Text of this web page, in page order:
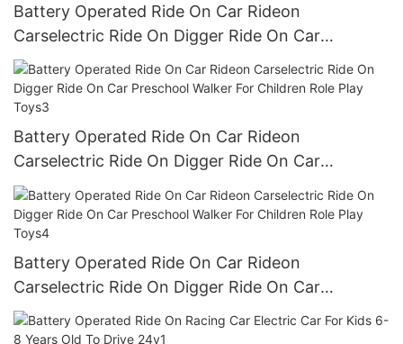
Battery Operated Ride On Car Rideon
Carselectric Ride On Digger Ride On Car
Preschool Walker For Children Role Play Toys2
Battery Operated Ride On Car Rideon
Carselectric Ride On Digger Ride On Car
Preschool Walker For Children Role Play Toys3
Battery Operated Ride On Car Rideon
Carselectric Ride On Digger Ride On Car
Preschool Walker For Children Role Play Toys4